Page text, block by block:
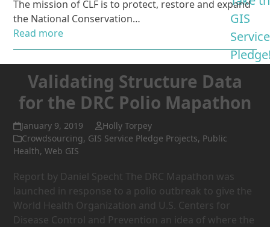
The mission of CLF is to protect, restore and expand
the National Conservation…
Read more
Validating Structure Data
for the DRC Polio Mapathon
January 9, 2019
Holly Torpey
Crowdsourcing, GIS Service Pledge Projects, Public
Health,Web GIS
Report by Daniel Specht The DRC Mapathon was
launched in response to a polio outbreak to give the
World Health Organization and U.S. Centers for
Disease Control and Prevention an idea of where the
GIS
Service